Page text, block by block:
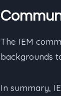
The IEM
backgrounds
In summary,